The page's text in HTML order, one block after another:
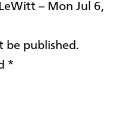
– Mon Jul 6,
be published.
*